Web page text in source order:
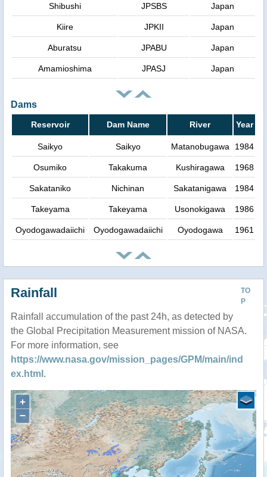
Shibushi JPSBS Japan
Kiire JPKII Japan
Aburatsu JPABU Japan
Amamioshima JPASJ Japan
Dams
Reservoir Dam Name River Year
Saikyo Saikyo Matanobugawa 1984
Osumiko Takakuma Kushiragawa 1968
Sakataniko Nichinan Sakatanigawa 1984
Takeyama Takeyama Usonokigawa 1986
Oyodogawadaiichi Oyodogawadaiichi Oyodogawa 1961
TO
P
Rainfall
Rainfall accumulation of the past 24h, as detected by
the Global Precipitation Measurement mission of NASA.
For more information, see
https://www.nasa.gov/mission_pages/GPM/main/ind
ex.html .
+
−